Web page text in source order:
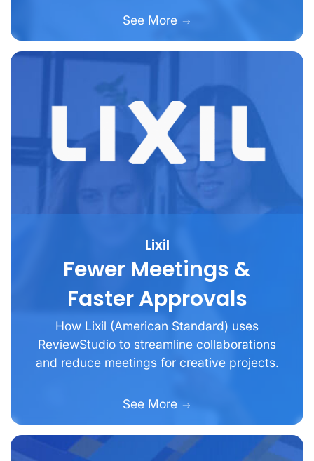
See More
Lixil
Fewer Meetings &
Faster Approvals
How Lixil (American Standard) uses
ReviewStudio to streamline collaborations
and reduce meetings for creative projects.
See More